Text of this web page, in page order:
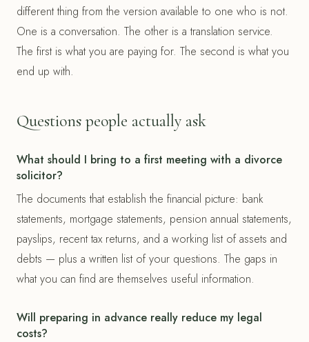
different thing from the version available to one who is not.
One is a conversation. The other is a translation service.
The first is what you are paying for. The second is what you
end up with.
Questions people actually ask
What should I bring to a first meeting with a divorce
solicitor?
The documents that establish the financial picture: bank
statements, mortgage statements, pension annual statements,
payslips, recent tax returns, and a working list of assets and
debts — plus a written list of your questions. The gaps in
what you can find are themselves useful information.
Will preparing in advance really reduce my legal
costs?